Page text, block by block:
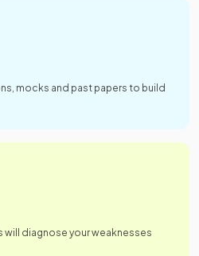
mocks and past papers to build
will diagnose your weaknesses